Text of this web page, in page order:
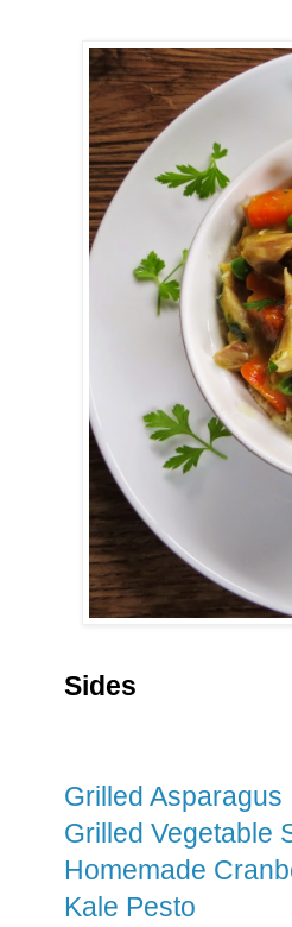
Sides
Grilled Asparagus
Grilled Vegetable
Homemade
Kale Pesto